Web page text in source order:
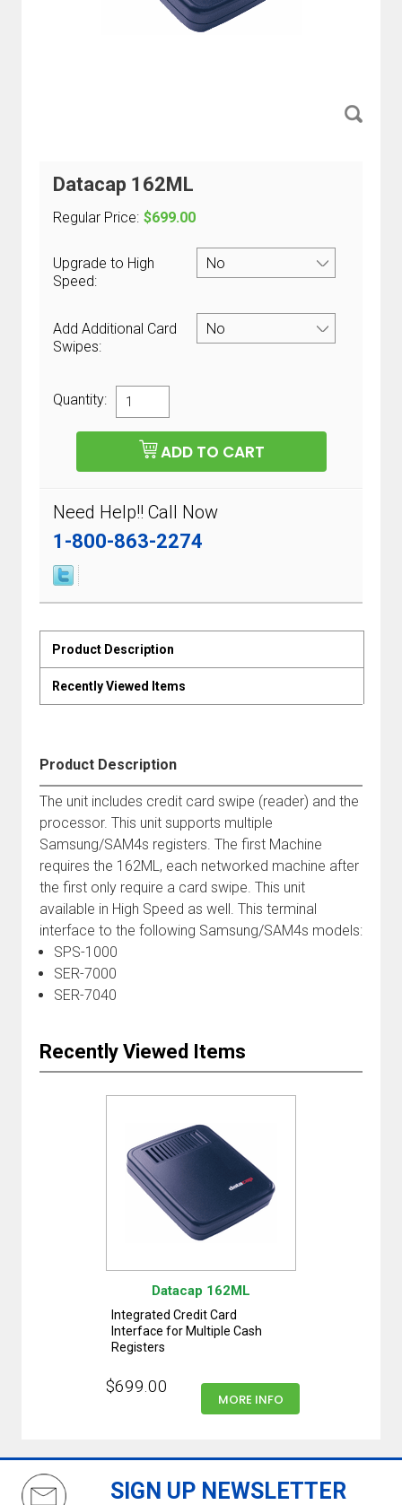
Datacap 162ML
Regular Price: $699.00
Upgrade to High
Speed:
Add Additional Card
Swipes:
Quantity:
Need Help!! Call Now
1-800-863-2274
Product Description
Recently Viewed Items
Product Description
The unit includes credit card swipe (reader) and the
processor. This unit supports multiple
Samsung/SAM4s registers. The first Machine
requires the 162ML, each networked machine after
the first only require a card swipe. This unit
available in High Speed as well. This terminal
interface to the following Samsung/SAM4s models:
SPS-1000
SER-7000
SER-7040
Recently Viewed Items
Datacap 162ML
Integrated Credit Card
Interface for Multiple Cash
Registers
$699.00
MORE INFO
SIGN UP NEWSLETTER